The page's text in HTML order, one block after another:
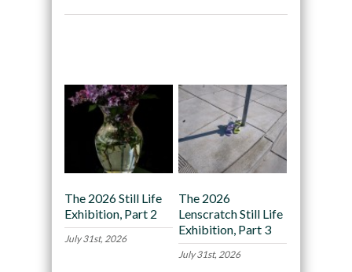
The 2026 Still Life
Exhibition, Part 2
July 31st, 2026
The 2026
Lenscratch Still Life
Exhibition, Part 3
July 31st, 2026